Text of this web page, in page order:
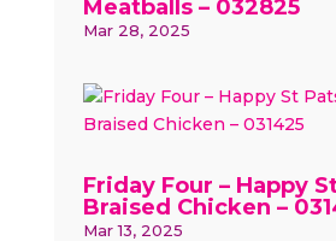
Meatballs – 032825
Mar 28, 2025
Friday Four – Happy
Braised Chicken –
Mar 13, 2025